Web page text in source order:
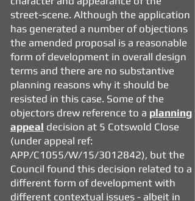
street-scene. Although the application
has generated a number of objections
the amended proposal is a reasonable
form of development in overall design
terms and there are no substantive
planning reasons why it should be
resisted in this case. Some of the
objectors drew reference to a planning
appeal decision at 5 Cotswold Close
(under appeal ref:
APP/C1055/W/15/3012842), but the
Council found this decision related to a
different form of development with
different contextual issues - albeit in